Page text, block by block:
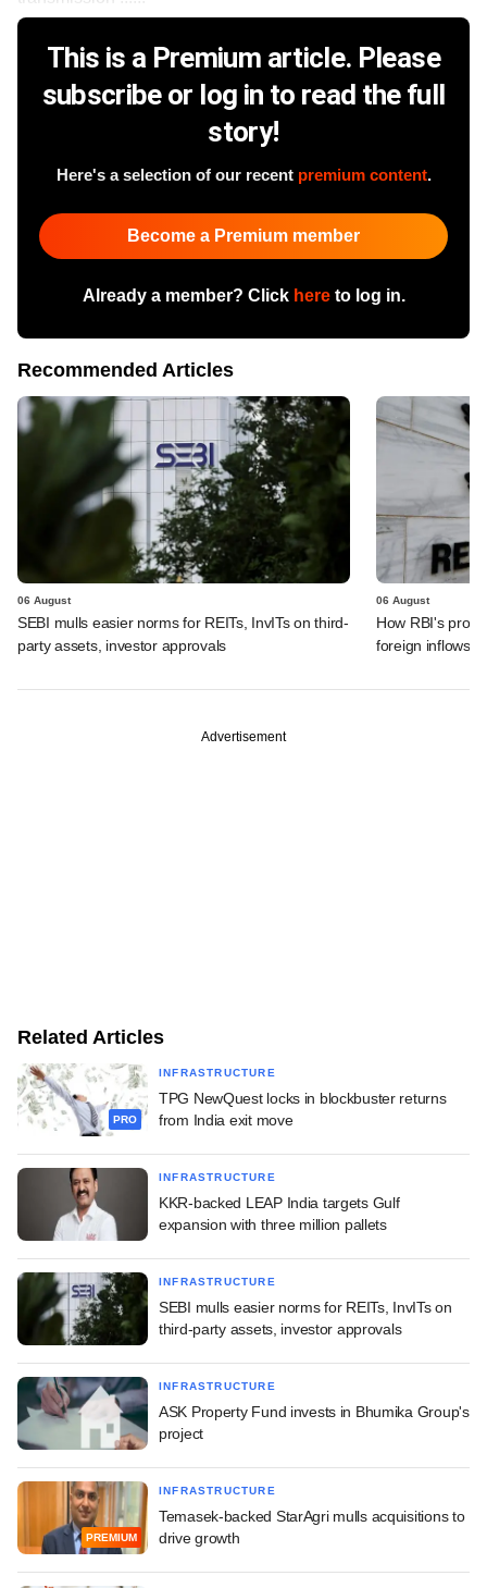
This is a Premium article. Please
subscribe or log in to read the full
story!
Here's a selection of our recent premium content.
Become a Premium member
Already a member? Click hereto log in.
Recommended Articles
06 August
SEBI mulls easier norms for REITs, InvITs on third-
party assets, investor approvals
06 August
How RBI's
foreign inflows
Advertisement
Related Articles
PRO
INFRASTRUCTURE
TPG NewQuest locks in blockbuster returns
from India exit move
INFRASTRUCTURE
KKR-backed LEAP India targets Gulf
expansion with three million pallets
INFRASTRUCTURE
SEBI mulls easier norms for REITs, InvITs on
third-party assets, investor approvals
INFRASTRUCTURE
ASK Property Fund invests in Bhumika Group's
project
PREMIUM
INFRASTRUCTURE
Temasek-backed StarAgri mulls acquisitions to
drive growth